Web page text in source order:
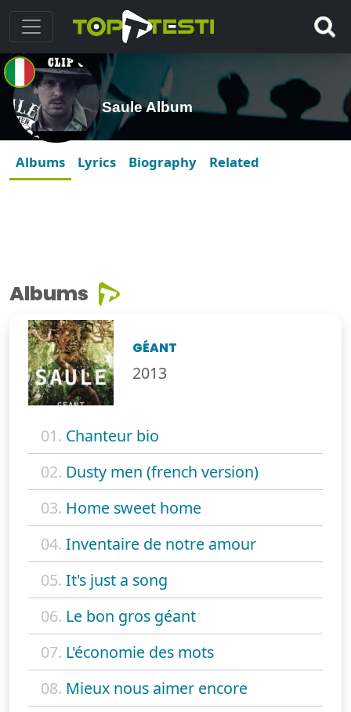
Saule Album
Albums Lyrics Biography Related
Albums
GÉANT
2013
01. Chanteur bio
02. Dusty men (french version)
03. Home sweet home
04. Inventaire de notre amour
05. It's just a song
06. Le bon gros géant
07. L'économie des mots
08. Mieux nous aimer encore